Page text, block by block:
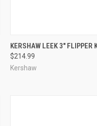
QUICK VIEW
Compare
KERSHAW LEEK 3" FLIPPER
$214.99
Kershaw